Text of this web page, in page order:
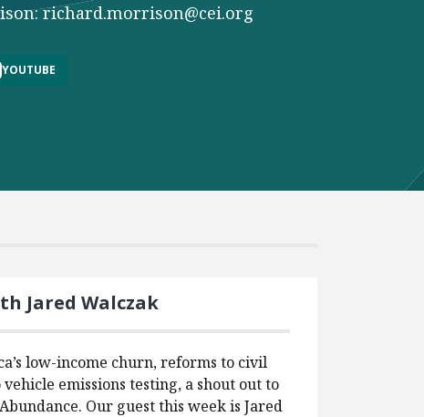
richard.morrison@cei.org
YOUTUBE
Jared Walczak
low-income churn, reforms to civil
emissions testing, a shout out to
Our guest this week is Jared